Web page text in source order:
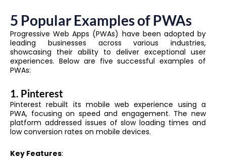
5 Popular Examples of PWAs
Progressive Web Apps (PWAs) have been adopted by
leading businesses across various industries,
showcasing their ability to deliver exceptional user
experiences. Below are five successful examples of
PWAs:
1. Pinterest
Pinterest rebuilt its mobile web experience using a
PWA, focusing on speed and engagement. The new
platform addressed issues of slow loading times and
low conversion rates on mobile devices.
Key Features: